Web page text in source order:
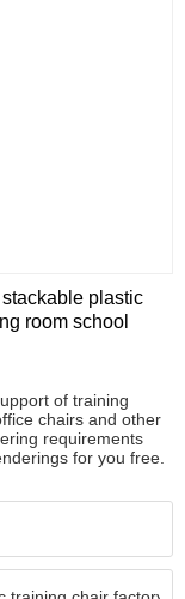
plastic
room school
of training
chairs and other
requirements
for you free.